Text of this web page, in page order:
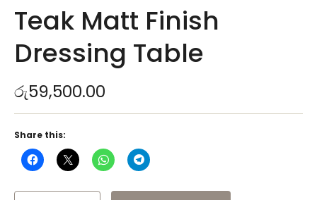
Teak Matt Finish
Dressing Table
රු59,500.00
Share this: